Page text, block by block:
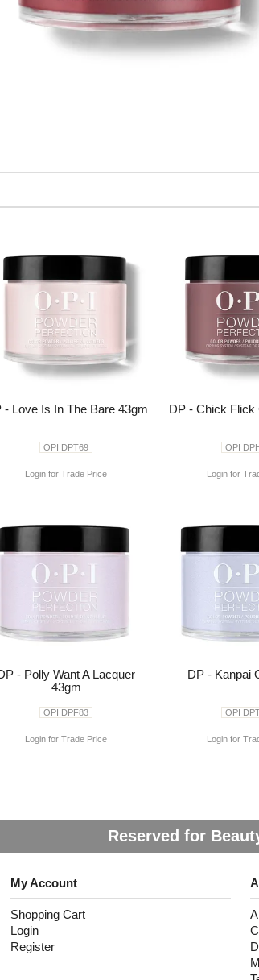
- Love Is In The Bare 43gm
OPI DPT69
Login for Trade Price
DP - Chick Flick
OPI
Login for
- Polly Want A Lacquer
43gm
OPI DPF83
Login for Trade Price
DP - Kanpai
OPI
Login for
Reserved for
My Account
Shopping Cart
Login
Register